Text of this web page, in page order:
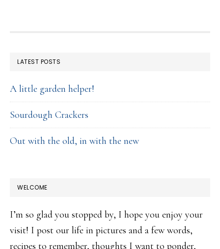
FOOTER
LATEST POSTS
A little garden helper!
Sourdough Crackers
Out with the old, in with the new
WELCOME
I’m so glad you stopped by, I hope you enjoy your
visit! I post our life in pictures and a few words,
recipes to remember, thoughts I want to ponder,